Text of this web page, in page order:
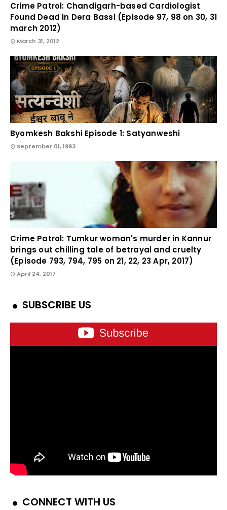
Crime Patrol: Chandigarh-based Cardiologist
Found Dead in Dera Bassi (Episode 97, 98 on 30, 31
march 2012)
March 31, 2012
Byomkesh Bakshi Episode 1: Satyanweshi
September 01, 1993
Crime Patrol: Tumkur woman's murder in Kannur
brings out chilling tale of betrayal and cruelty
(Episode 793, 794, 795 on 21, 22, 23 Apr, 2017)
April 24, 2017
SUBSCRIBE US
CONNECT WITH US